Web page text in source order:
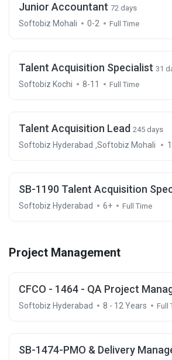
Junior Accountant 72 days
Softobiz Mohali 0-2 Full Time
Talent Acquisition Specialist 31
Softobiz Kochi 8-11 Full Time
Talent Acquisition Lead 245 days
Softobiz Hyderabad Softobiz Mohali
SB-1190 Talent Acquisition
Softobiz Hyderabad 6+ Full Time
Project Management
CFCO - 1464 - QA Project
Softobiz Hyderabad 8 - 12 Years Full
SB-1474-PMO & Delivery